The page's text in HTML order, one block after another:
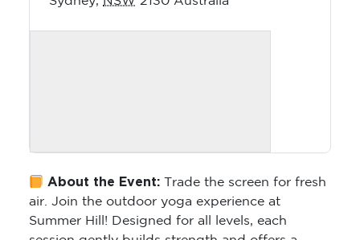
About the Event: Trade the screen for fresh
air. Join the outdoor yoga experience at
Summer Hill! Designed for all levels, each
session gently builds strength and offers a